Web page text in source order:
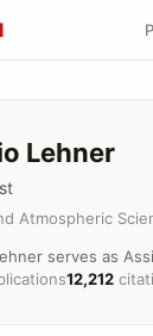
Lehner
Atmospheric
serves as
12,212